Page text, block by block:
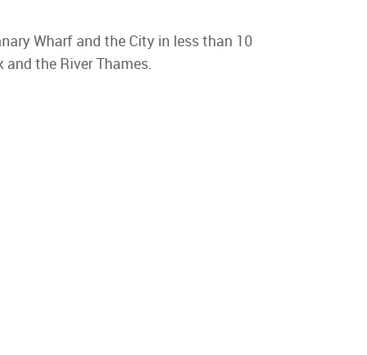
Wharf and the City in less than 10
the River Thames.